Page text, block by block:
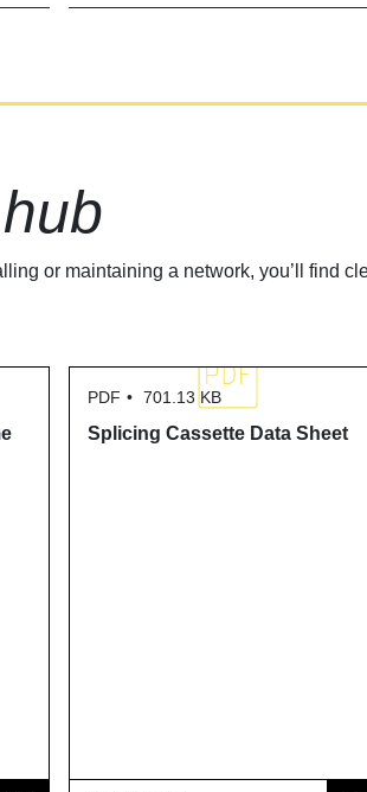
hub
or maintaining a network, you’ll find
PDF 701.13 KB
Splicing Cassette Data Sheet